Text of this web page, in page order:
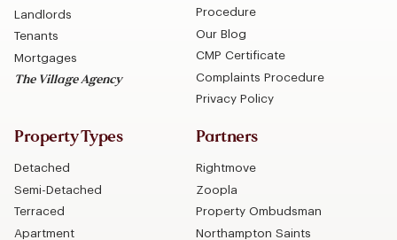
Landlords
Tenants
Mortgages
The Village Agency
Procedure
Our Blog
CMP Certificate
Complaints Procedure
Privacy Policy
Property Types
Detached
Semi-Detached
Terraced
Apartment
Partners
Rightmove
Zoopla
Property Ombudsman
Northampton Saints